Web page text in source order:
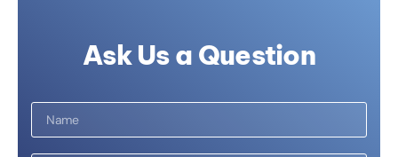
Ask Us a Question